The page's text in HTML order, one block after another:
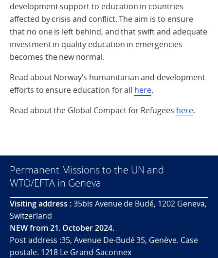
development support to education in countries
affected by crisis and conflict. The aim is to ensure
that no one is left behind, and that swift and adequate
investment in quality education in emergencies
becomes the new normal.
Read about Norway’s humanitarian and development
efforts to ensure education for all here.
Read about the Global Compact for Refugees here.
Permanent Missions to the UN and
WTO/EFTA in Geneva
Visiting address :35bis Avenue de Budé, 1202 Geneva,
Switzerland
NEW from 21. October 2024.
Post address :35, Avenue De-Budé 35, Genève. Case
postale. 1218 Le Grand-Saconnex